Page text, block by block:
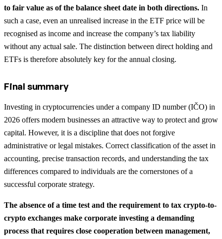
to fair value as of the balance sheet date in both directions. In
such a case, even an unrealised increase in the ETF price will be
recognised as income and increase the company’s tax liability
without any actual sale. The distinction between direct holding and
ETFs is therefore absolutely key for the annual closing.
Final summary
Investing in cryptocurrencies under a company ID number (IČO) in
2026 offers modern businesses an attractive way to protect and grow
capital. However, it is a discipline that does not forgive
administrative or legal mistakes. Correct classification of the asset in
accounting, precise transaction records, and understanding the tax
differences compared to individuals are the cornerstones of a
successful corporate strategy.
The absence of a time test and the requirement to tax crypto-to-
crypto exchanges make corporate investing a demanding
process that requires close cooperation between management,